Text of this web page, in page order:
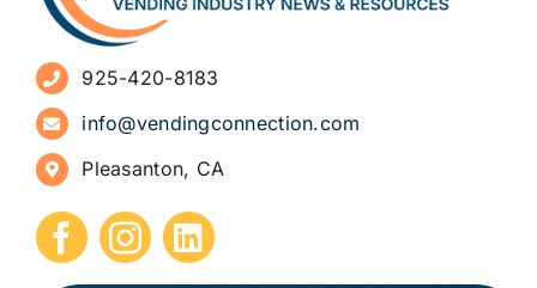
Advertise
Sign Up for Newsletters
How to Start a Vending Business
Submit Press Release
925-420-8183
info@vendingconnection.com
Pleasanton, CA